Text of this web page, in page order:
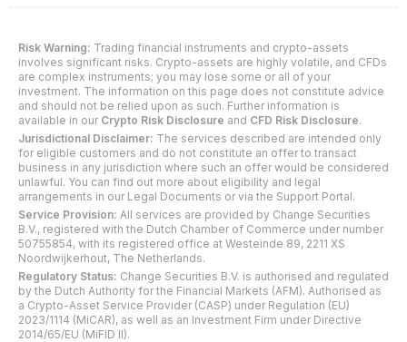
Risk Warning: Trading financial instruments and crypto-assets
involves significant risks. Crypto-assets are highly volatile, and CFDs
are complex instruments; you may lose some or all of your
investment. The information on this page does not constitute advice
and should not be relied upon as such. Further information is
available in our Crypto Risk Disclosure and CFD Risk Disclosure.
Jurisdictional Disclaimer: The services described are intended only
for eligible customers and do not constitute an offer to transact
business in any jurisdiction where such an offer would be considered
unlawful. You can find out more about eligibility and legal
arrangements in our Legal Documents or via the Support Portal.
Service Provision: All services are provided by Change Securities
B.V., registered with the Dutch Chamber of Commerce under number
50755854, with its registered office at Westeinde 89, 2211 XS
Noordwijkerhout, The Netherlands.
Regulatory Status: Change Securities B.V. is authorised and regulated
by the Dutch Authority for the Financial Markets (AFM). Authorised as
a Crypto-Asset Service Provider (CASP) under Regulation (EU)
2023/1114 (MiCAR), as well as an Investment Firm under Directive
2014/65/EU (MiFID II).